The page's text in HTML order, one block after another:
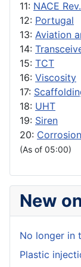
11: NACE
12: Portugal
13: Aviation
14:
15: TCT
16: Viscosity
17:
18: UHT
19: Siren
20:
(As of 05:00)
New
No longer in
Plastic